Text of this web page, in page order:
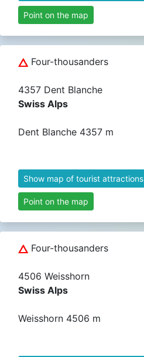
Point on the map
Four-thousanders
4357 Dent Blanche
Swiss Alps
Dent Blanche 4357 m
Show map of tourist attractions
Point on the map
Four-thousanders
4506 Weisshorn
Swiss Alps
Weisshorn 4506 m